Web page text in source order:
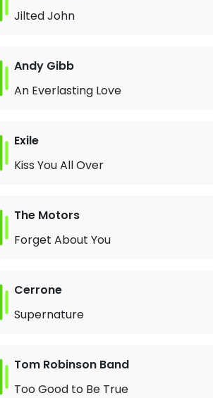
Jilted John
Andy Gibb
An Everlasting Love
Exile
Kiss You All Over
The Motors
Forget About You
Cerrone
Supernature
Tom Robinson Band
Too Good to Be True